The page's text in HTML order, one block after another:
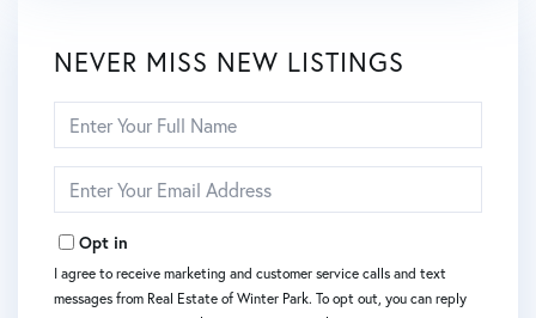
NEVER MISS NEW LISTINGS
Full
Your
Opt in
I agree to receive marketing and customer service calls and text
messages from Real Estate of Winter Park. To opt out, you can reply